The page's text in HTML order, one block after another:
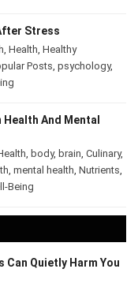
Stress
,Health,Healthy
Posts
Health And Mental
,body,brain,
,health
Can Quietly Harm